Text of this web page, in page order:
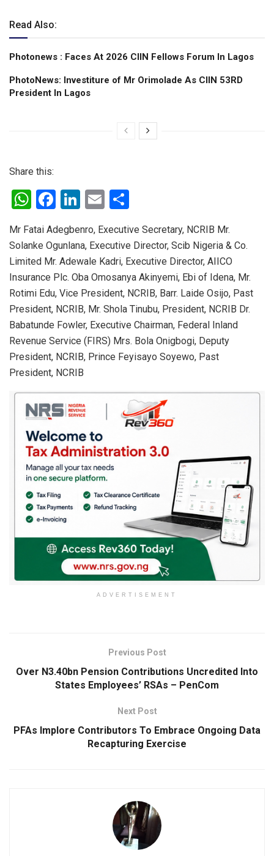
Read Also:
Photonews : Faces At 2026 CIIN Fellows Forum ln Lagos
PhotoNews: Investiture of Mr Orimolade As CIIN 53RD
President ln Lagos
Share this:
W
at
s
A
p
p
F
ce
b
o
o
k
Li
ke
dI
n
E
ail ar
e
Mr Fatai Adegbenro, Executive Secretary, NCRIB Mr.
Solanke Ogunlana, Executive Director, Scib Nigeria & Co.
Limited Mr. Adewale Kadri, Executive Director, AIICO
Insurance Plc. Oba Omosanya Akinyemi, Ebi of Idena, Mr.
Rotimi Edu, Vice President, NCRIB, Barr. Laide Osijo, Past
President, NCRIB, Mr. Shola Tinubu, President, NCRIB Dr.
Babatunde Fowler, Executive Chairman, Federal Inland
Revenue Service (FIRS) Mrs. Bola Onigbogi, Deputy
President, NCRIB, Prince Feyisayo Soyewo, Past
President, NCRIB
ADVERTISEMENT
Previous Post
Over N3.40bn Pension Contributions Uncredited Into
States Employees’ RSAs – PenCom
Next Post
PFAs Implore Contributors To Embrace Ongoing Data
Recapturing Exercise